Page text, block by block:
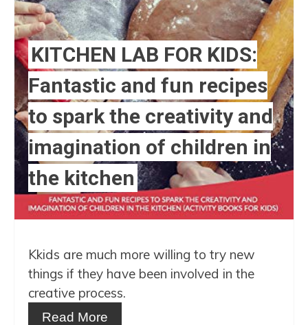
KITCHEN LAB FOR KIDS:
Fantastic and fun recipes
to spark the creativity and
imagination of children in
the kitchen
Kkids are much more willing to try new
things if they have been involved in the
creative process.
Read More